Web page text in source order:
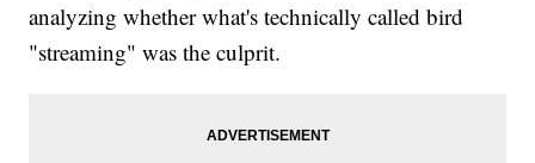
analyzing whether what's technically called bird
"streaming" was the culprit.